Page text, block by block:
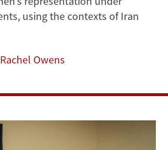
using the contexts of Iran
Rachel Owens